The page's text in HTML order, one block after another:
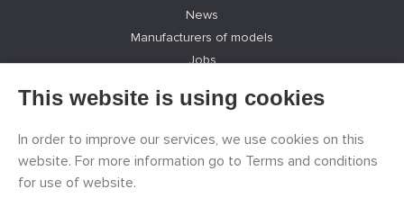
News
Manufacturers of models
Jobs
Registration
Cookies Settings
Facebook
This website is using cookies
In order to improve our services, we use cookies on this
website. For more information go to Terms and conditions
for use of website.